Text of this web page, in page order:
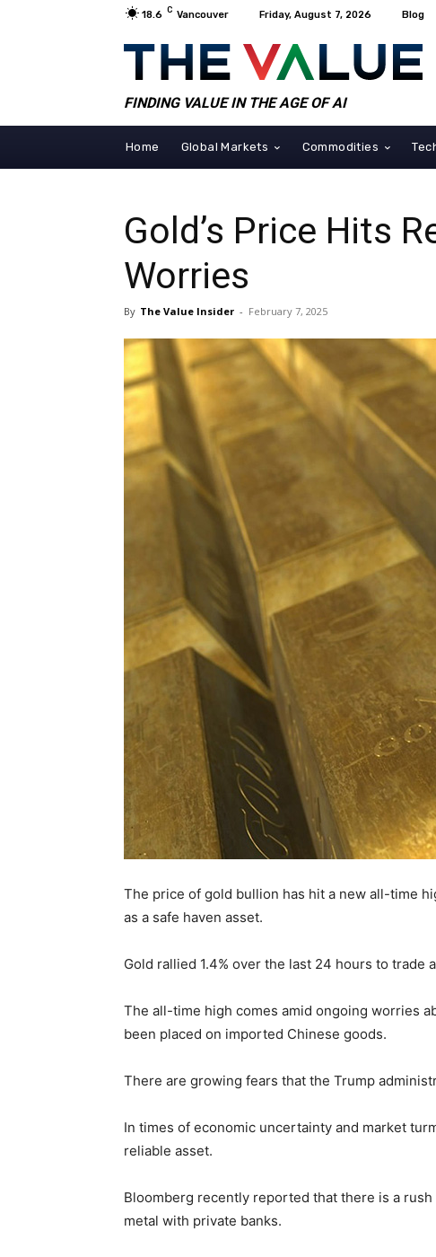
18.6 C Vancouver Friday, August 7, 2026 Blog
FINDING VALUE IN THE AGE OF AI
Home Global Markets Commodities
Gold’s Price Hits
Worries
By The Value Insider - February 7, 2025
The price of gold bullion has hit a new all-time
as a safe haven asset.
Gold rallied 1.4% over the last 24 hours to trade
The all-time high comes amid ongoing worries
been placed on imported Chinese goods.
There are growing fears that the Trump
In times of economic uncertainty and market
reliable asset.
Bloomberg recently reported that there is a
metal with private banks.